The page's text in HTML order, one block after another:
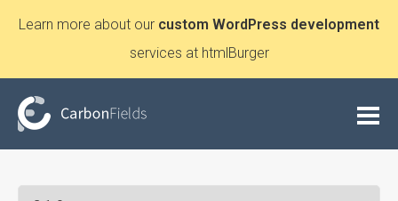
Learn more about our custom WordPress development
services at htmlBurger